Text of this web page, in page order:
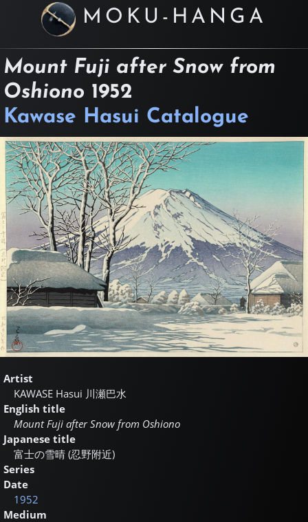
MOKU-HANGA
Mount Fuji after Snow from
Oshiono 1952
Kawase Hasui Catalogue
Artist
KAWASE Hasui 川瀬巴水
English title
Mount Fuji after Snow from Oshiono
Japanese title
富士の雪晴 (忍野附近)
Series
Date
1952
Medium